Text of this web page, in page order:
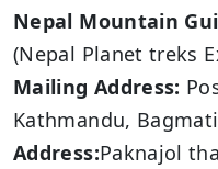
Nepal Mountain
(Nepal Planet treks
Mailing Address:
Kathmandu,
Address:Paknajol